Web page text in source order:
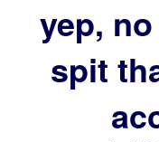
yep,
spit